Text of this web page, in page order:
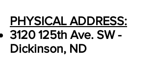
PHYSICAL ADDRESS:
3120 125th Ave. SW -
Dickinson, ND